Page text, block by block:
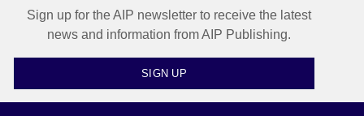
Sign up for the AIP newsletter to receive the latest
news and information from AIP Publishing.
SIGN UP